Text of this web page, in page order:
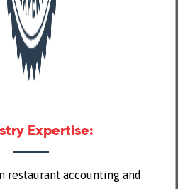
Expertise:
restaurant accounting and